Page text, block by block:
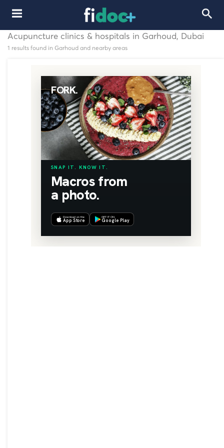
Acupuncture clinics & hospitals in Garhoud, Dubai
1 results found in Garhoud and nearby areas